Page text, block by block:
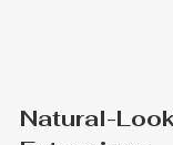
Natural-